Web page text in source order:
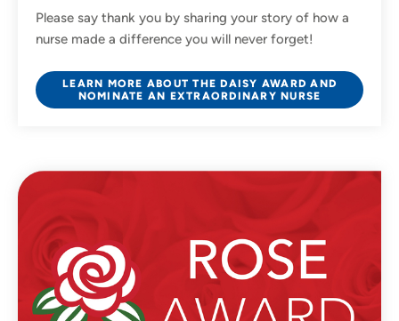
Please say thank you by sharing your story of how a
nurse made a difference you will never forget!
LEARN MORE ABOUT THE DAISY AWARD AND
NOMINATE AN EXTRAORDINARY NURSE